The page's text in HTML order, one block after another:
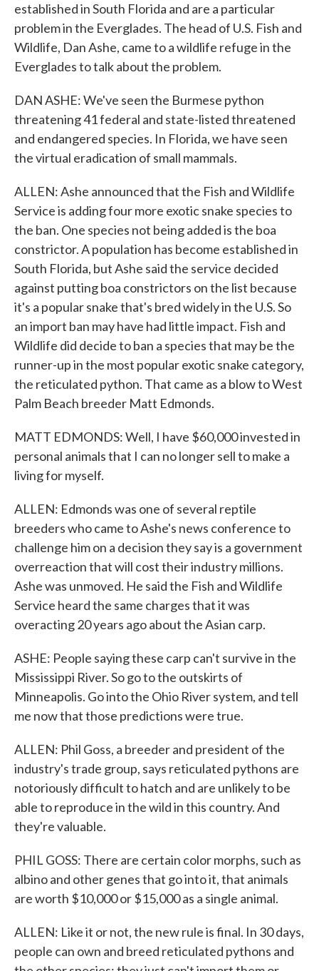
established in South Florida and are a particular
problem in the Everglades. The head of U.S. Fish and
Wildlife, Dan Ashe, came to a wildlife refuge in the
Everglades to talk about the problem.
DAN ASHE: We've seen the Burmese python
threatening 41 federal and state-listed threatened
and endangered species. In Florida, we have seen
the virtual eradication of small mammals.
ALLEN: Ashe announced that the Fish and Wildlife
Service is adding four more exotic snake species to
the ban. One species not being added is the boa
constrictor. A population has become established in
South Florida, but Ashe said the service decided
against putting boa constrictors on the list because
it's a popular snake that's bred widely in the U.S. So
an import ban may have had little impact. Fish and
Wildlife did decide to ban a species that may be the
runner-up in the most popular exotic snake category,
the reticulated python. That came as a blow to West
Palm Beach breeder Matt Edmonds.
MATT EDMONDS: Well, I have $60,000 invested in
personal animals that I can no longer sell to make a
living for myself.
ALLEN: Edmonds was one of several reptile
breeders who came to Ashe's news conference to
challenge him on a decision they say is a government
overreaction that will cost their industry millions.
Ashe was unmoved. He said the Fish and Wildlife
Service heard the same charges that it was
overacting 20 years ago about the Asian carp.
ASHE: People saying these carp can't survive in the
Mississippi River. So go to the outskirts of
Minneapolis. Go into the Ohio River system, and tell
me now that those predictions were true.
ALLEN: Phil Goss, a breeder and president of the
industry's trade group, says reticulated pythons are
notoriously difficult to hatch and are unlikely to be
able to reproduce in the wild in this country. And
they're valuable.
PHIL GOSS: There are certain color morphs, such as
albino and other genes that go into it, that animals
are worth $10,000 or $15,000 as a single animal.
ALLEN: Like it or not, the new rule is final. In 30 days,
people can own and breed reticulated pythons and